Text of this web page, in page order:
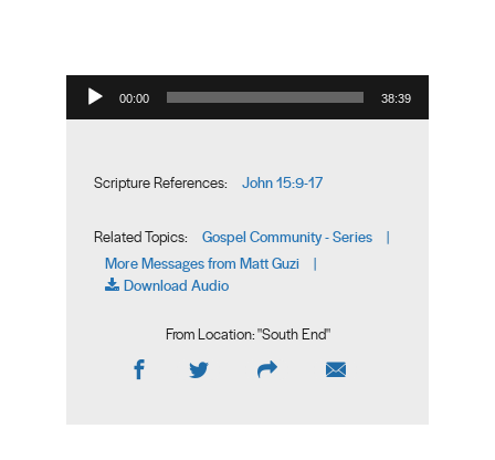
Audio Player
00:00 38:39
Scripture References: John 15:9-17
Related Topics: Gospel Community - Series |
More Messages from Matt Guzi |
Download Audio
From Location: "South End"